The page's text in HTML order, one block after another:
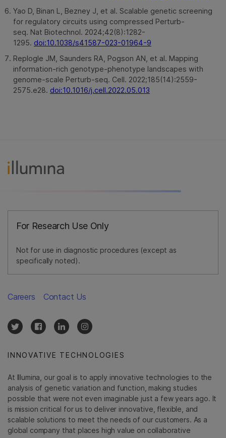
Yao D, Binan L, Bezney J, et al. Scalable genetic screening
for regulatory circuits using compressed Perturb-
seq. Nat Biotechnol. 2024;42(8):1282-
1295. doi:10.1038/s41587-023-01964-9
Replogle JM, Saunders RA, Pogson AN, et al. Mapping
information-rich genotype-phenotype landscapes with
genome-scale Perturb-seq. Cell. 2022;185(14):2559-
2575.e28. doi:10.1016/j.cell.2022.05.013
For Research Use Only
Not for use in diagnostic procedures (except as
specifically noted).
INNOVATIVE TECHNOLOGIES
At Illumina, our goal is to apply innovative technologies to the
analysis of genetic variation and function, making studies
possible that were not even imaginable just a few years ago. It
is mission critical for us to deliver innovative, flexible, and
scalable solutions to meet the needs of our customers. As a
global company that places high value on collaborative
Careers Contact Us